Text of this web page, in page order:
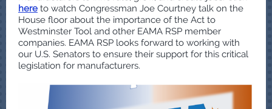
here to watch Congressman Joe Courtney talk on the
House floor about the importance of the Act to
Westminster Tool and other EAMA RSP member
companies. EAMA RSP looks forward to working with
our U.S. Senators to ensure their support for this critical
legislation for manufacturers.